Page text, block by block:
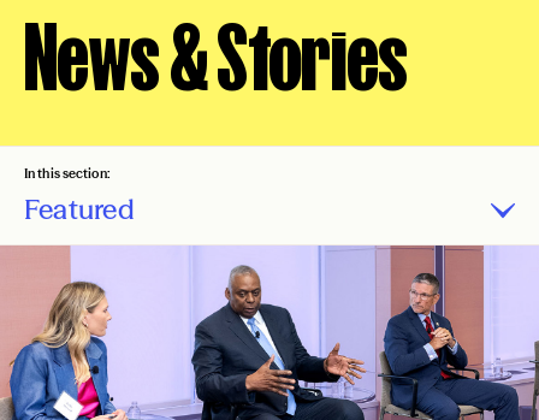
News & Stories
In this section:
Featured
Press Releases
Carnegie Reporter
From the President
All Articles